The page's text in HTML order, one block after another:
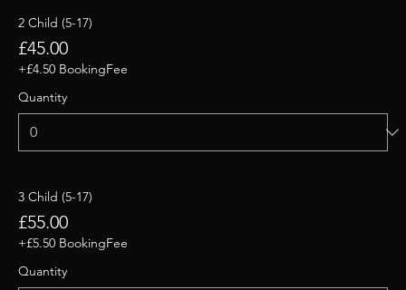
2 Child (5-17)
£45.00
+£4.50 BookingFee
Quantity
3 Child (5-17)
£55.00
+£5.50 BookingFee
Quantity